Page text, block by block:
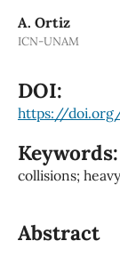
A. Ortiz
ICN-UNAM
DOI:
https://doi.org/
Keywords:
collisions;
Abstract